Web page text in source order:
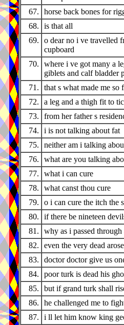
67.
horse back bones for
68.
is that all
69.
o dear no i ve travelled
cupboard
70.
where i ve got many a
giblets and calf bladder
71.
that s what made me so
72.
a leg and a thigh fit to
73.
from her father s
74.
i is not talking about fat
75.
neither am i talking
76.
what are you talking
77.
what i can cure
78.
what canst thou cure
79.
o i can cure the itch the
80.
if there be nineteen
81.
why as i passed
82.
even the very dead
83.
doctor doctor give us
84.
poor turk is dead his
85.
but if grand turk shall
86.
he challenged me to
87.
i ll let him know king